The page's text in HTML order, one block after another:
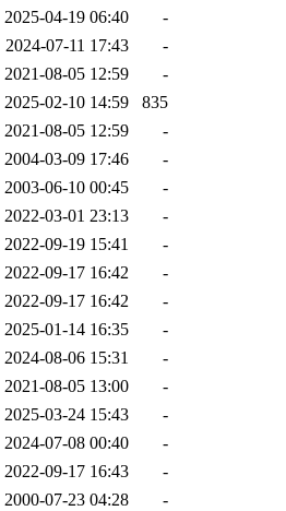
2025-04-19 06:40
-
2024-07-11 17:43
-
2021-08-05 12:59
-
2025-02-10 14:59
835
2021-08-05 12:59
-
2004-03-09 17:46
-
2003-06-10 00:45
-
2022-03-01 23:13
-
2022-09-19 15:41
-
2022-09-17 16:42
-
2022-09-17 16:42
-
2025-01-14 16:35
-
2024-08-06 15:31
-
2021-08-05 13:00
-
2025-03-24 15:43
-
2024-07-08 00:40
-
2022-09-17 16:43
-
2000-07-23 04:28
-